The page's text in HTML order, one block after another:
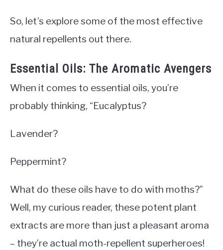
So, let’s explore some of the most effective
natural repellents out there.
Essential Oils: The Aromatic Avengers
When it comes to essential oils, you’re
probably thinking, “Eucalyptus?
Lavender?
Peppermint?
What do these oils have to do with moths?”
Well, my curious reader, these potent plant
extracts are more than just a pleasant aroma
– they’re actual moth-repellent superheroes!